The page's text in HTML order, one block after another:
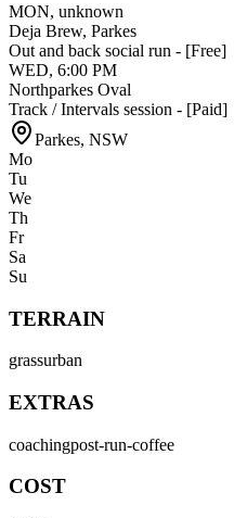
MON, unknown
Deja Brew, Parkes
Out and back social run - [Free]
WED, 6:00 PM
Northparkes Oval
Track / Intervals session - [Paid]
Parkes, NSW
Mo
Tu
We
Th
Fr
Sa
Su
TERRAIN
grassurban
EXTRAS
coachingpost-run-coffee
COST